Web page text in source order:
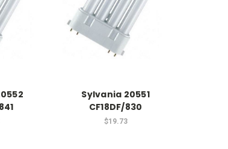
Sylvania 20551
CF18DF/830
$19.73